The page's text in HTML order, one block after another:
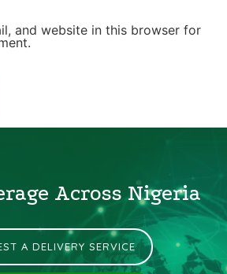
and website in this browser for
Across Nigeria
A DELIVERY SERVICE